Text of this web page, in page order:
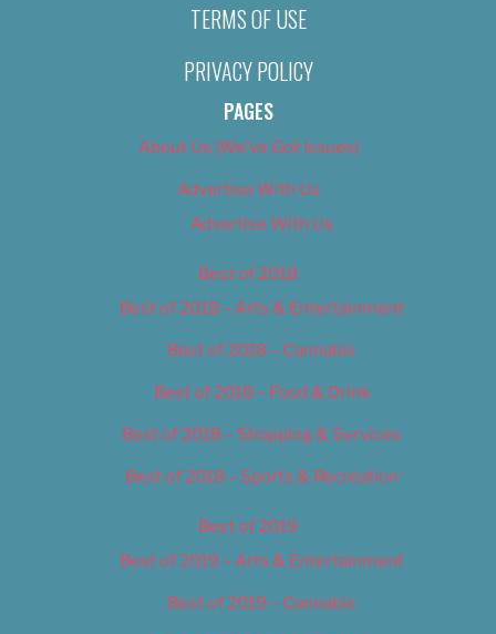
TERMS OF USE
PRIVACY POLICY
PAGES
About Us (We’ve Got Issues)
Advertise With Us
Advertise With Us
Best of 2018
Best of 2018 – Arts & Entertainment
Best of 2018 – Cannabis
Best of 2018 – Food & Drink
Best of 2018 – Shopping & Services
Best of 2018 – Sports & Recreation
Best of 2019
Best of 2019 – Arts & Entertainment
Best of 2019 – Cannabis